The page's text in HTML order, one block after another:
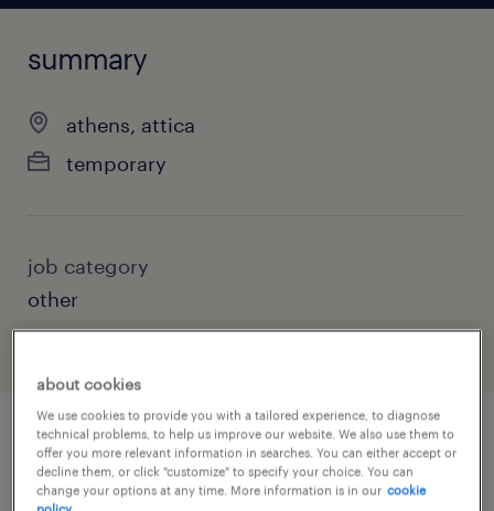
summary
athens, attica
temporary
job category
other
job details
about cookies
We use cookies to provide you with a tailored experience, to diagnose
technical problems, to help us improve our website. We also use them to
offer you more relevant information in searches. You can either accept or
decline them, or click "customize" to specify your choice. You can
change your options at any time. More information is in our cookie